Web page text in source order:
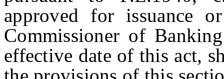
approved for issuance
Commissioner of
effective date of this act,